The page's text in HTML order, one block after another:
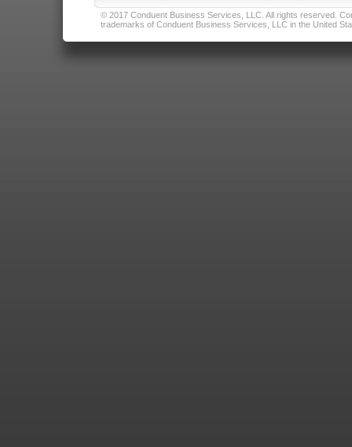
© 2017 Conduent Business Services, LLC. All rights reserved.
trademarks of Conduent Business Services, LLC in the United